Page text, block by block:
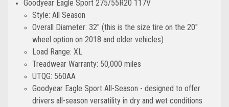
Goodyear Eagle Sport 275/55R20 117V
Style: All Season
Overall Diameter: 32" (this is the size tire on the 20"
wheel option on 2018 and older vehicles)
Load Range: XL
Treadwear Warranty: 50,000 miles
UTQG: 560AA
Goodyear Eagle Sport All-Season - designed to offer
drivers all-season versatility in dry and wet conditions